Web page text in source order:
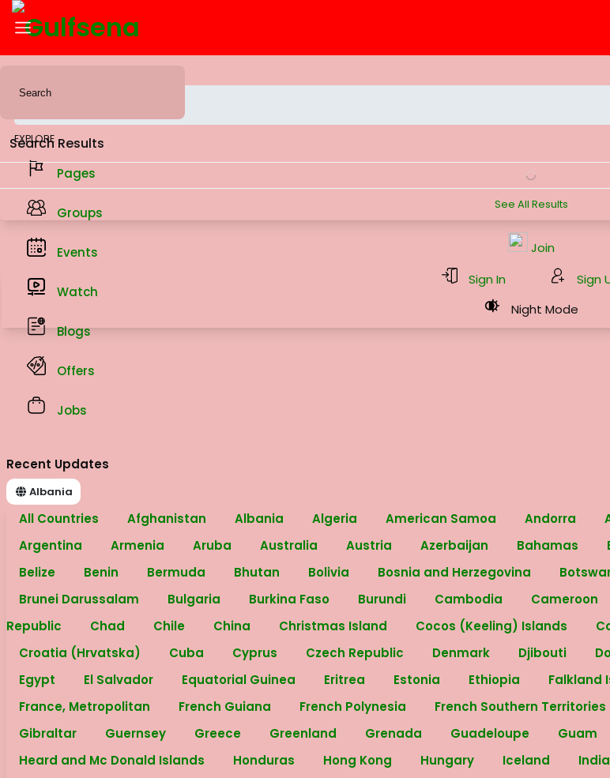
Search Results
See All Results
Join
Sign In
Sign
Night Mode
EXPLORE
Pages
Groups
Events
Watch
Blogs
Offers
Jobs
Recent Updates
Albania
All Countries Afghanistan Albania Algeria American Samoa Andorra
Argentina
Armenia Aruba Australia Austria Azerbaijan Bahamas
Belize
Benin Bermuda Bhutan Bolivia Bosnia and Herzegovina
Brunei Darussalam
Bulgaria Burkina Faso Burundi Cambodia Cameroon
Republic
Chad Chile China Christmas Island Cocos (Keeling) Islands
Croatia (Hrvatska)
Cuba Cyprus Czech Republic Denmark Djibouti
Egypt
El Salvador Equatorial Guinea Eritrea Estonia Ethiopia Falkland
France, Metropolitan
French Guiana French Polynesia French Southern Territories
Gibraltar
Guernsey Greece Greenland Grenada Guadeloupe Guam
Heard and Mc Donald Islands
Honduras Hong Kong Hungary Iceland India